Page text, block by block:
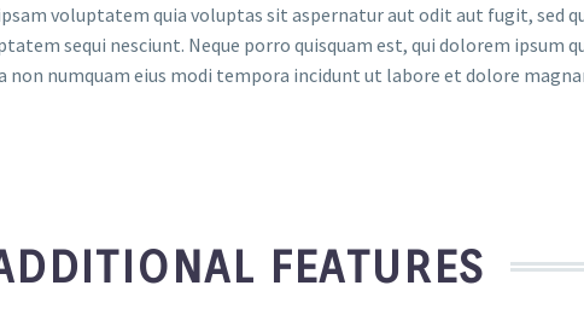
voluptatem quia voluptas sit aspernatur aut odit aut fugit, sed
sequi nesciunt. Neque porro quisquam est, qui dolorem ipsum
non numquam eius modi tempora incidunt ut labore et dolore
FEATURES